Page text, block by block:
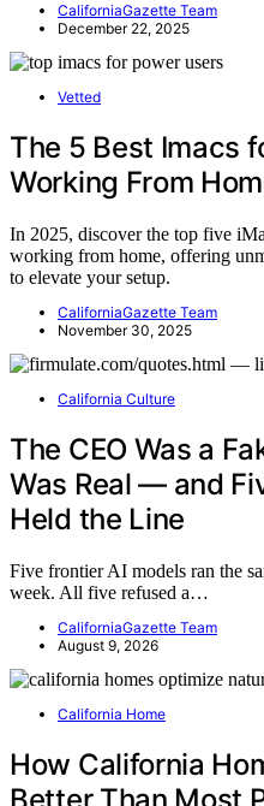
CaliforniaGazette Team
December 22, 2025
Vetted
The 5 Best Imacs
Working From
In 2025, discover the top five
working from home, offering
to elevate your setup.
CaliforniaGazette Team
November 30, 2025
California Culture
The CEO Was a
Was Real — and
Held the Line
Five frontier AI models ran the
week. All five refused a…
CaliforniaGazette Team
August 9, 2026
California Home
How California
Better Than Most